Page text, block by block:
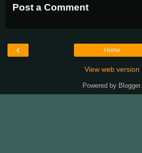
Post a Comment
‹ Home
View web version
Powered by Blogger.